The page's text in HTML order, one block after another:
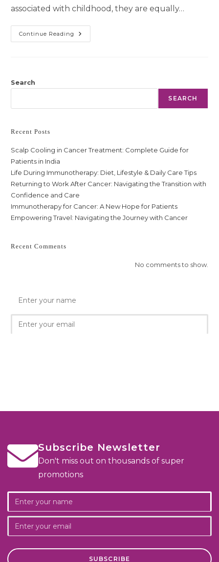
associated with childhood, they are equally…
Continue Reading
Search
SEARCH
Recent Posts
Scalp Cooling in Cancer Treatment: Complete Guide for
Patients in India
Life During Immunotherapy: Diet, Lifestyle & Daily Care Tips
Returning to Work After Cancer: Navigating the Transition with
Confidence and Care
Immunotherapy for Cancer: A New Hope for Patients
Empowering Travel: Navigating the Journey with Cancer
Recent Comments
No comments to show.
Subscribe Newsletter
Don't miss out on thousands of super
promotions